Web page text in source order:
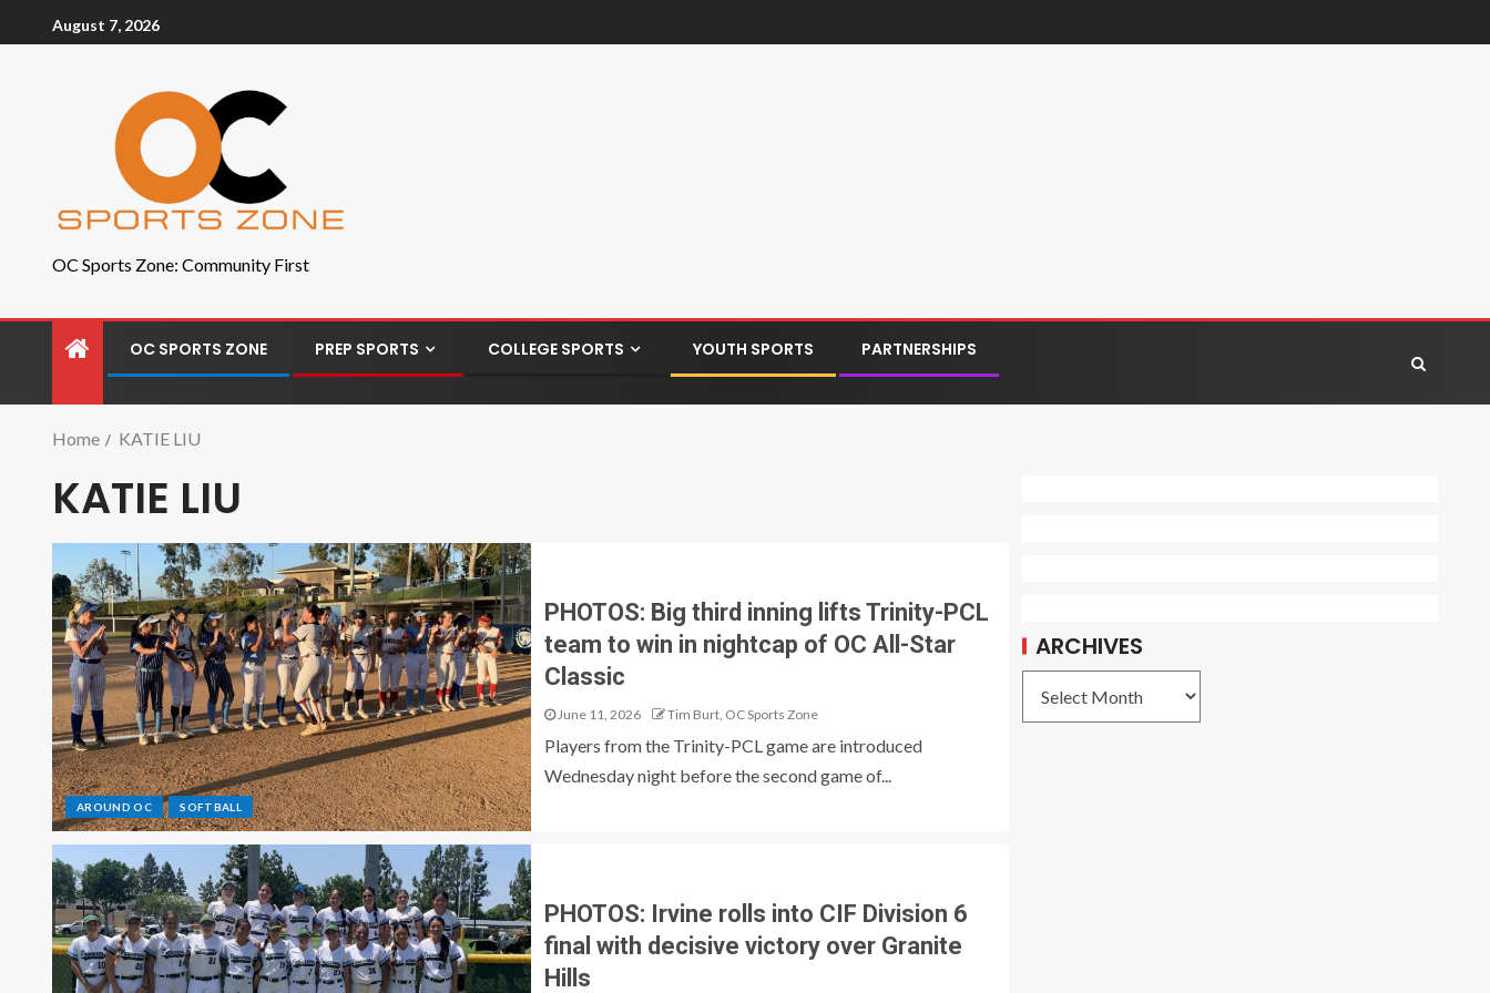
August 7, 2026
OC Sports Zone: Community First
OC SPORTS ZONE PREP SPORTS COLLEGE SPORTS YOUTH SPORTS PARTNERSHIPS
Home KATIE LIU
KATIE LIU
AROUND OC SOFTBALL
PHOTOS: Big third inning lifts Trinity-PCL
team to win in nightcap of OC All-Star
Classic
June 11, 2026 Tim Burt, OC Sports Zone
Players from the Trinity-PCL game are introduced
Wednesday night before the second game of...
PHOTOS: Irvine rolls into CIF Division 6
final with decisive victory over Granite
Hills
ARCHIVES